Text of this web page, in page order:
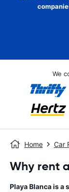
We
Home Car
Why rent
Playa Blanca is